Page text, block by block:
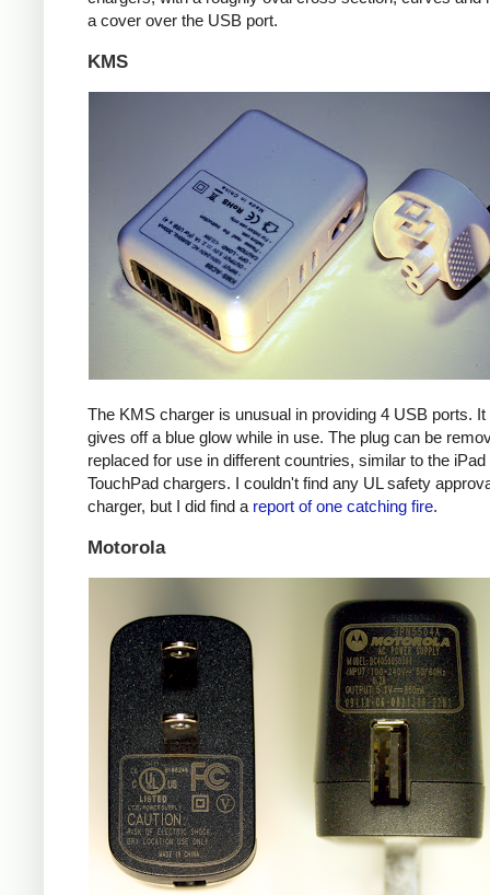
a cover over the USB port.
KMS
The KMS charger is unusual in providing 4 USB ports. It
gives off a blue glow while in use. The plug can be
replaced for use in different countries, similar to the
TouchPad chargers. I couldn't find any UL safety
charger, but I did find a report of one catching fire.
Motorola